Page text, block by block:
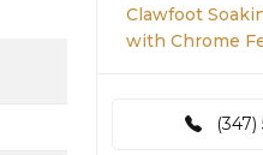
Clawfoot
with Chrome
(347)